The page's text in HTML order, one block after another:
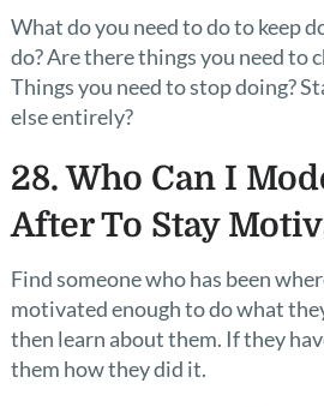
What do you need to do to keep
do? Are there things you need to
Things you need to stop doing?
else entirely?
28. Who Can I
After To Stay
Find someone who has been
motivated enough to do what
then learn about them. If they
them how they did it.